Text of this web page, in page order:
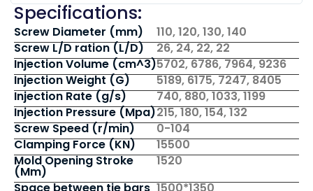
Specifications:
Screw Diameter (mm)
110, 120, 130, 140
Screw L/D ration (L/D)
26, 24, 22, 22
Injection Volume (cm^3)5702, 6786, 7964, 9236
Injection Weight (G)
5189, 6175, 7247, 8405
Injection Rate (g/s)
740, 880, 1033, 1199
Injection Pressure (Mpa)215, 180, 154, 132
Screw Speed (r/min)
0-104
Clamping Force (KN)
15500
Mold Opening Stroke
(Mm)
1520